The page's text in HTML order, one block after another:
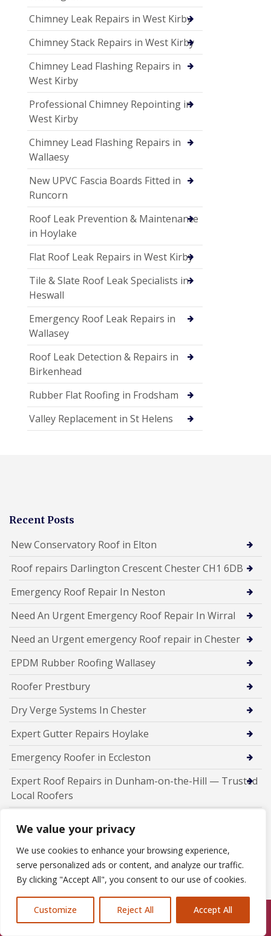
We value your privacy
We use cookies to enhance your browsing experience,
serve personalized ads or content, and analyze our traffic.
By clicking "Accept All", you consent to our use of cookies.
Customize Reject All Accept All
Chimney Leak Repairs in West Kirby
Chimney Stack Repairs in West Kirby
Chimney Lead Flashing Repairs in
West Kirby
Professional Chimney Repointing in
West Kirby
Chimney Lead Flashing Repairs in
Wallaesy
New UPVC Fascia Boards Fitted in
Runcorn
Roof Leak Prevention & Maintenance
in Hoylake
Flat Roof Leak Repairs in West Kirby
Tile & Slate Roof Leak Specialists in
Heswall
Emergency Roof Leak Repairs in
Wallasey
Roof Leak Detection & Repairs in
Birkenhead
Rubber Flat Roofing in Frodsham
Valley Replacement in St Helens
Recent Posts
New Conservatory Roof in Elton
Roof repairs Darlington Crescent Chester CH1 6DB
Emergency Roof Repair In Neston
Need An Urgent Emergency Roof Repair In Wirral
Need an Urgent emergency Roof repair in Chester
EPDM Rubber Roofing Wallasey
Roofer Prestbury
Dry Verge Systems In Chester
Expert Gutter Repairs Hoylake
Emergency Roofer in Eccleston
Expert Roof Repairs in Dunham-on-the-Hill — Trusted
Local Roofers
New Roof Installations In Runcorn
Emergency Roofer RuncornCall Us: 07846924397